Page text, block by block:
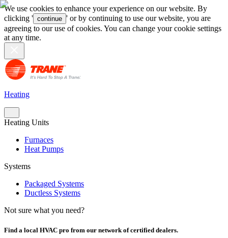
We use cookies to enhance your experience on our website. By
clicking ' continue ' or by continuing to use our website, you are
agreeing to our use of cookies. You can change your cookie settings
at any time.
Heating
Heating Units
Furnaces
Heat Pumps
Systems
Packaged Systems
Ductless Systems
Not sure what you need?
Find a local HVAC pro from our network of certified dealers.